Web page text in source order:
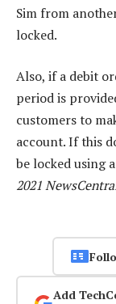
Sim from
locked.
Also, if a debit
period is
customers to
account. If this
be locked using
2021
Add